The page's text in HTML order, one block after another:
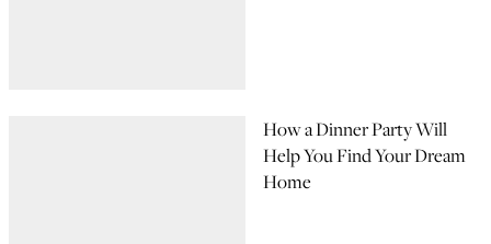
How a Dinner Party Will
Help You Find Your Dream
Home